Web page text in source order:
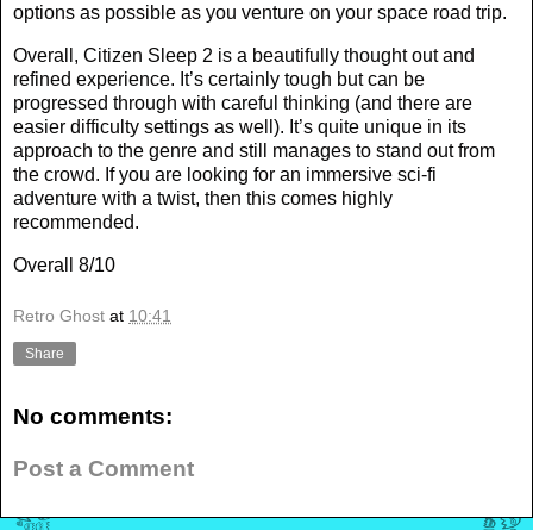
options as possible as you venture on your space road trip.
Overall, Citizen Sleep 2 is a beautifully thought out and
refined experience. It’s certainly tough but can be
progressed through with careful thinking (and there are
easier difficulty settings as well). It’s quite unique in its
approach to the genre and still manages to stand out from
the crowd. If you are looking for an immersive sci-fi
adventure with a twist, then this comes highly
recommended.
Overall 8/10
Retro Ghost at 10:41
Share
No comments:
Post a Comment